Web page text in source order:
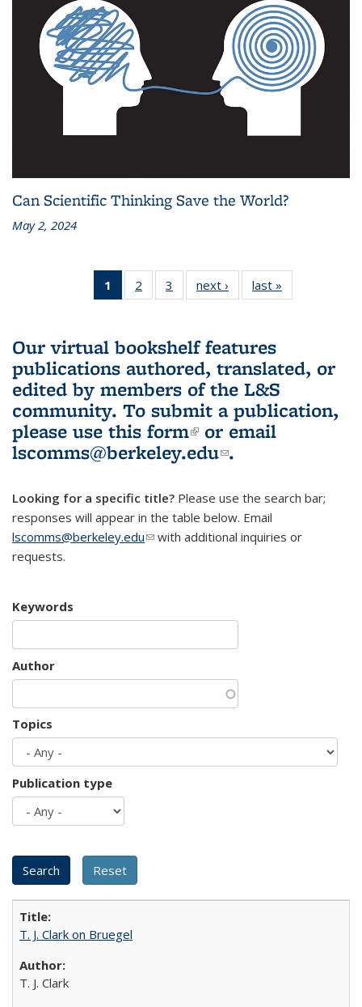
Can Scientific Thinking Save the World?
May 2, 2024
1
of 3 L&S
Bookshelf
(Current
page)
2
of 3 L&S
Bookshelf
3
of 3 L&S
Bookshelf
next ›
L&S
Bookshelf
last »
Bookshelf
Our virtual bookshelf features
publications authored, translated, or
edited by members of the L&S
community. To submit a publication,
please use this form(link is external)
or email
lscomms@berkeley.edu(link sends e-
.
Looking for a specific title? Please use the search bar;
responses will appear in the table below. Email
lscomms@berkeley.edu(link sends e-mail)
with additional inquiries or
requests.
Keywords
Author
Topics
Publication type
T. J. Clark on Bruegel
T. J. Clark